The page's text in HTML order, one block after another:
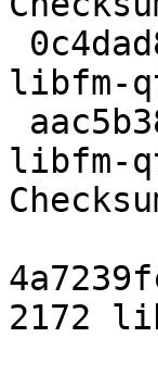
libfm-
libfm-
2172